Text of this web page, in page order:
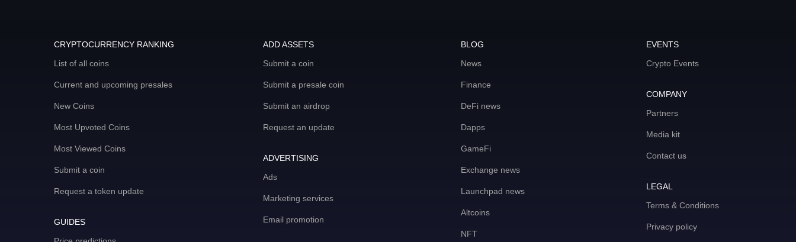
CRYPTOCURRENCY RANKING
List of all coins
Current and upcoming presales
New Coins
Most Upvoted Coins
Most Viewed Coins
Submit a coin
Request a token update
GUIDES
ADD ASSETS
Submit a coin
Submit a presale coin
Submit an airdrop
Request an update
ADVERTISING
Ads
Marketing services
Email promotion
BLOG
News
Finance
DeFi news
Dapps
GameFi
Exchange news
Launchpad news
Altcoins
NFT
EVENTS
Crypto Events
COMPANY
Partners
Media kit
Contact us
LEGAL
Terms & Conditions
Privacy policy